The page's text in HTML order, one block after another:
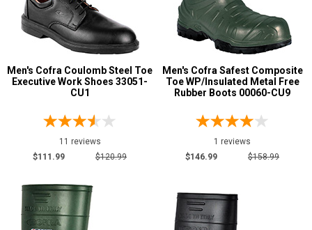
Men's Cofra Coulomb Steel Toe
Executive Work Shoes 33051-
CU1
11 reviews
$111.99
$120.99
Men's Cofra Safest Composite
Toe WP/Insulated Metal Free
Rubber Boots 00060-CU9
1 reviews
$146.99
$158.99